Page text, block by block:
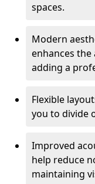
spaces.
Modern
enhances the
adding a
Flexible
you to divide
Improved
help reduce
maintaining